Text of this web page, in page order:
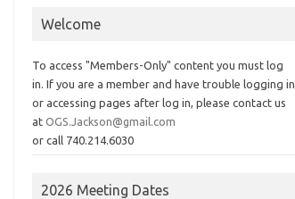
Welcome
To access "Members-Only" content you must log
in. If you are a member and have trouble logging in
or accessing pages after log in, please contact us
atOGS.Jackson@gmail.com
or call 740.214.6030
2026 Meeting Dates